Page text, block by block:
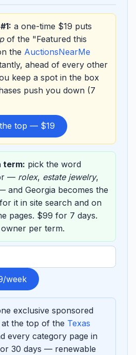
a one-time $19 puts
of the "Featured this
the AuctionsNearMe
ahead of every other
keep a spot in the box
push you down (7
the top — $19
term: pick the word
— rolex, estate jewelry,
and Georgia becomes the
for it in site search and on
pages. $99 for 7 days.
per term.
week
exclusive sponsored
the top of the Texas
every category page in
30 days — renewable